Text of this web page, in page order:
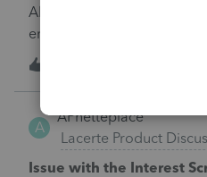
All donees for this form
entered. I cannot clear this
double checked all of
diagnostic.
A
APhetteplace
Lacerte Product
Issue with the Interest